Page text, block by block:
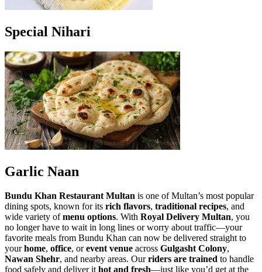
Special Nihari
Garlic Naan
Bundu Khan Restaurant Multan is one of Multan’s most popular
dining spots, known for its rich flavors, traditional recipes, and
wide variety ofmenu options. With Royal Delivery Multan, you
no longer have to wait in long lines or worry about traffic—your
favorite meals from Bundu Khan can now be delivered straight to
yourhome, office, orevent venue across Gulgasht Colony,
Nawan Shehr, and nearby areas. Ourriders are trained to handle
food safely and deliver ithot and fresh—just like you’d get at the